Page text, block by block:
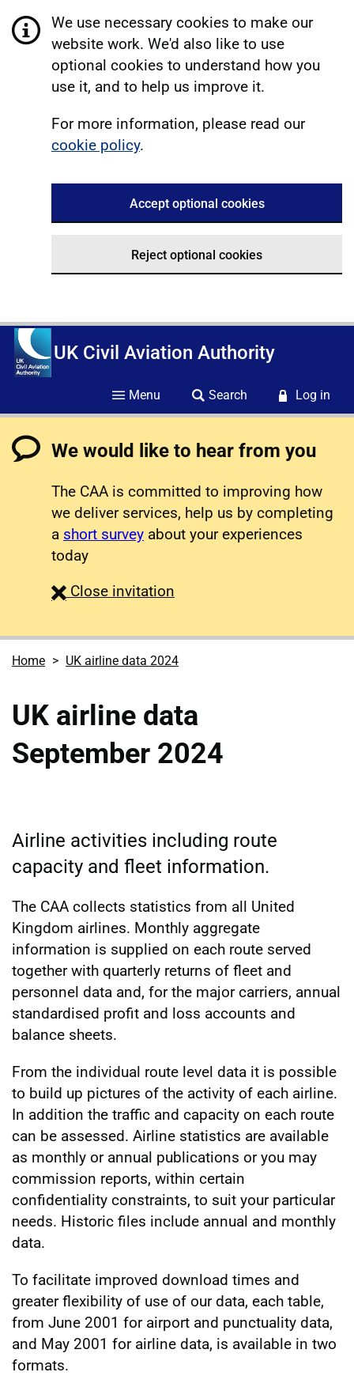
We use necessary cookies to make our
website work. We'd also like to use
optional cookies to understand how you
use it, and to help us improve it.
For more information, please read our
cookie policy.
Accept optional cookies
Reject optional cookies
UK Civil Aviation Authority
Menu Search Log in
We would like to hear from you
The CAA is committed to improving how
we deliver services, help us by completing
a short survey about your experiences
today
Close survey
invitation
Home UK airline data 2024
UK airline data
September 2024
Airline activities including route
capacity and fleet information.
The CAA collects statistics from all United
Kingdom airlines. Monthly aggregate
information is supplied on each route served
together with quarterly returns of fleet and
personnel data and, for the major carriers, annual
standardised profit and loss accounts and
balance sheets.
From the individual route level data it is possible
to build up pictures of the activity of each airline.
In addition the traffic and capacity on each route
can be assessed. Airline statistics are available
as monthly or annual publications or you may
commission reports, within certain
confidentiality constraints, to suit your particular
needs. Historic files include annual and monthly
data.
To facilitate improved download times and
greater flexibility of use of our data, each table,
from June 2001 for airport and punctuality data,
and May 2001 for airline data, is available in two
formats.